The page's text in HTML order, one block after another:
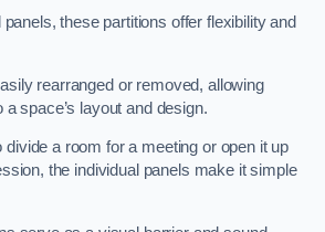
these partitions offer flexibility and
rearranged or removed, allowing
space’s layout and design.
divide a room for a meeting or open it up
the individual panels make it simple